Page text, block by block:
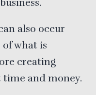
also occur
what is
creating
and money.